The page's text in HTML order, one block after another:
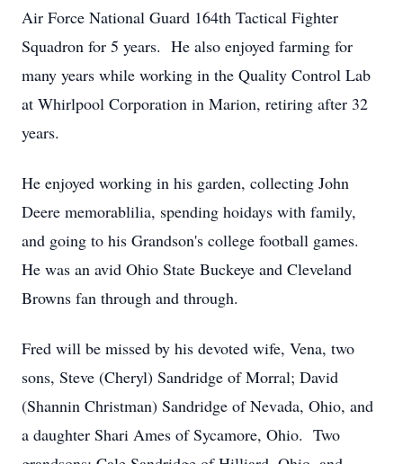
Air Force National Guard 164th Tactical Fighter
Squadron for 5 years. He also enjoyed farming for
many years while working in the Quality Control Lab
at Whirlpool Corporation in Marion, retiring after 32
years.
He enjoyed working in his garden, collecting John
Deere memorablilia, spending hoidays with family,
and going to his Grandson's college football games.
He was an avid Ohio State Buckeye and Cleveland
Browns fan through and through.
Fred will be missed by his devoted wife, Vena, two
sons, Steve (Cheryl) Sandridge of Morral; David
(Shannin Christman) Sandridge of Nevada, Ohio, and
a daughter Shari Ames of Sycamore, Ohio. Two